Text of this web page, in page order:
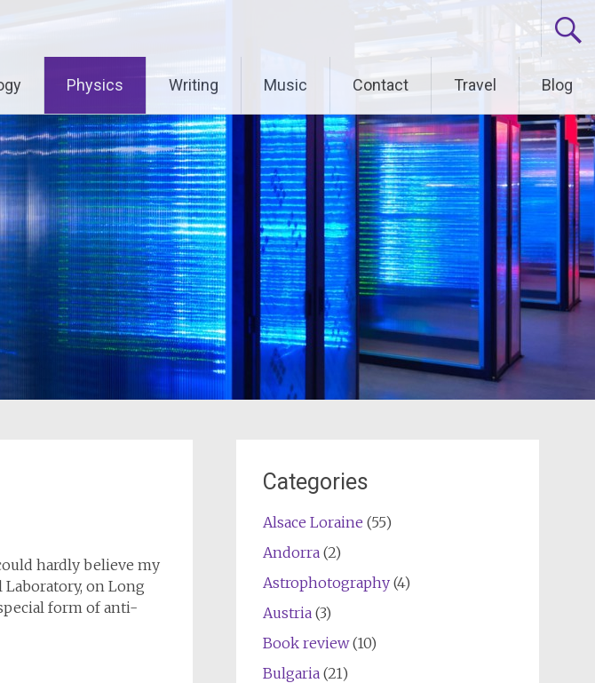
Physics Writing Music Contact Travel Blog
hardly believe my
on Long
form of anti-
Categories
Alsace Loraine (55)
Andorra(2)
Astrophotography(4)
Austria(3)
Book review(10)
Bulgaria(21)